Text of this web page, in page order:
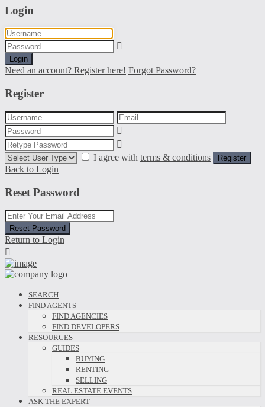
Login
Login
Need an account? Register here! Forgot Password?
Register
I agree with terms & conditions Register
Back to Login
Reset Password
Reset Password
Return to Login
SEARCH
FIND AGENTS
FIND AGENCIES
FIND DEVELOPERS
RESOURCES
GUIDES
BUYING
RENTING
SELLING
REAL ESTATE EVENTS
ASK THE EXPERT